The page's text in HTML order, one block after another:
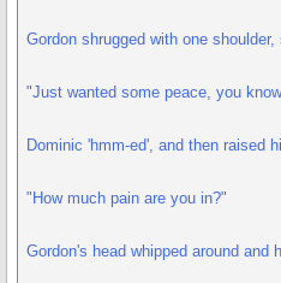
Gordon shrugged with one
"Just wanted some peace, you
Dominic 'hmm-ed', and then raised
"How much pain are you in?"
Gordon's head whipped around